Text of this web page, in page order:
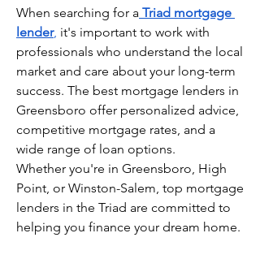
When searching for a Triad mortgage
lender, it's important to work with
professionals who understand the local
market and care about your long-term
success. The best mortgage lenders in
Greensboro offer personalized advice,
competitive mortgage rates, and a
wide range of loan options.
Whether you're in Greensboro, High
Point, or Winston-Salem, top mortgage
lenders in the Triad are committed to
helping you finance your dream home.